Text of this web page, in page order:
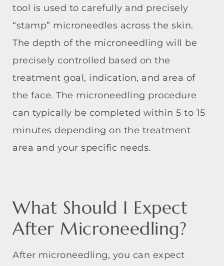
tool is used to carefully and precisely
“stamp” microneedles across the skin.
The depth of the microneedling will be
precisely controlled based on the
treatment goal, indication, and area of
the face. The microneedling procedure
can typically be completed within 5 to 15
minutes depending on the treatment
area and your specific needs.
What Should I Expect
After Microneedling?
After microneedling, you can expect